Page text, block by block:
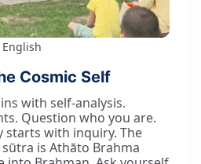
English
Cosmic Self
with self-analysis.
Question who you are.
starts with inquiry. The
is Athāto Brahma